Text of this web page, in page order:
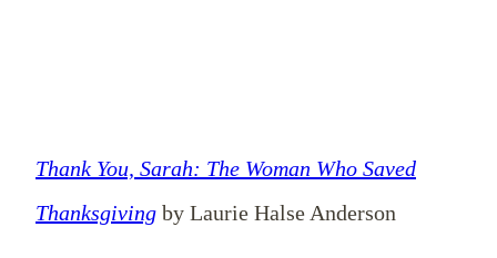
Thank You, Sarah: The Woman Who Saved
Thanksgiving by Laurie Halse Anderson